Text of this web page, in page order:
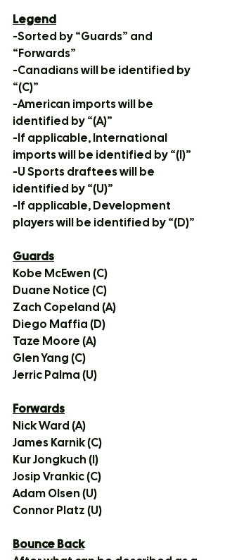
Legend
-Sorted by “Guards” and
“Forwards”
-Canadians will be identified by
“(C)”
-American imports will be
identified by “(A)”
-If applicable, International
imports will be identified by “(I)”
-U Sports draftees will be
identified by “(U)”
-If applicable, Development
players will be identified by “(D)”
Guards
Kobe McEwen (C)
Duane Notice (C)
Zach Copeland (A)
Diego Maffia (D)
Taze Moore (A)
Glen Yang (C)
Jerric Palma (U)
Forwards
Nick Ward (A)
James Karnik (C)
Kur Jongkuch (I)
Josip Vrankic (C)
Adam Olsen (U)
Connor Platz (U)
Bounce Back